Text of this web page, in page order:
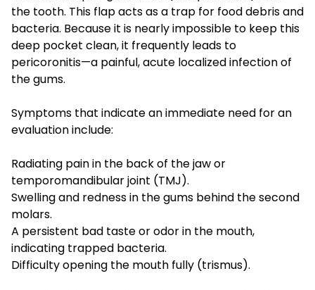
the tooth. This flap acts as a trap for food debris and
bacteria. Because it is nearly impossible to keep this
deep pocket clean, it frequently leads to
pericoronitis—a painful, acute localized infection of
the gums.
Symptoms that indicate an immediate need for an
evaluation include:
Radiating pain in the back of the jaw or
temporomandibular joint (TMJ).
Swelling and redness in the gums behind the second
molars.
A persistent bad taste or odor in the mouth,
indicating trapped bacteria.
Difficulty opening the mouth fully (trismus).